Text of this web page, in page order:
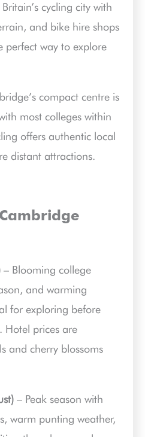
cycling city with
and bike hire shops
perfect way to explore
compact centre is
most colleges within
offers authentic local
distant attractions.
– Blooming college
and warming
for exploring before
Hotel prices are
and cherry blossoms
– Peak season with
warm punting weather,